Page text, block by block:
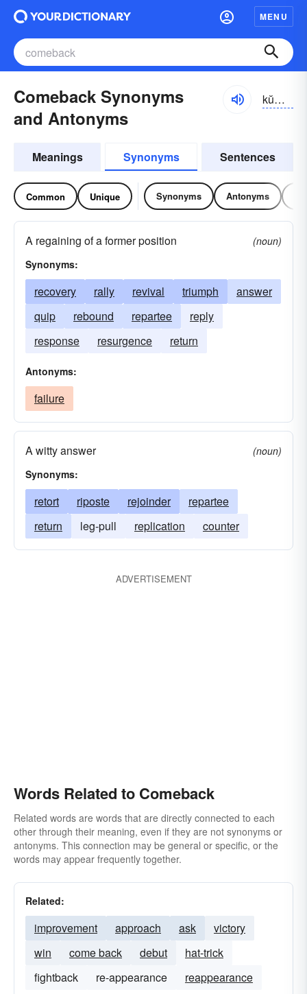
MENU
Comeback Synonyms
and Antonyms
kŭmbăk
Meanings Synonyms Sentences
Common Unique Synonyms Antonyms
A regaining of a former position
(noun)
Synonyms:
recovery rally revival triumph
answer
quip
rebound repartee
reply
response
resurgence return
Antonyms:
failure
A witty answer
(noun)
Synonyms:
retort riposte rejoinder
repartee
return
leg-pull replication counter
ADVERTISEMENT
Words Related to Comeback
Related words are words that are directly connected to each
other through their meaning, even if they are not synonyms or
antonyms. This connection may be general or specific, or the
words may appear frequently together.
Related:
improvement approach ask
victory
win
come back debut
hat-trick
fightback
re-appearance reappearance